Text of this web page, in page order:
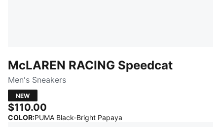
McLAREN RACING Speedcat
Men's Sneakers
NEW
$110.00
COLOR:PUMA Black-Bright Papaya